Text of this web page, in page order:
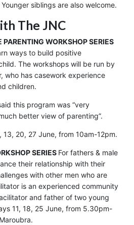
siblings are also welcome.
The JNC
WORKSHOP SERIES
ways to build positive
The workshops will be run by
who has casework experience
children.
this program was “very
better view of parenting”.
13, 20, 27 June, from 10am-12pm.
SERIES For fathers & male
their relationship with their
with other men who are
is an experienced community
and father of two young
11, 18, 25 June, from 5.30pm-